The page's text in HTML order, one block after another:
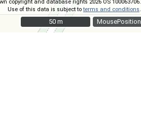
MousePosition
copyright and database rights 2026 OS 100063706.
Use of this data is subject toterms and conditions
50 m
50 m